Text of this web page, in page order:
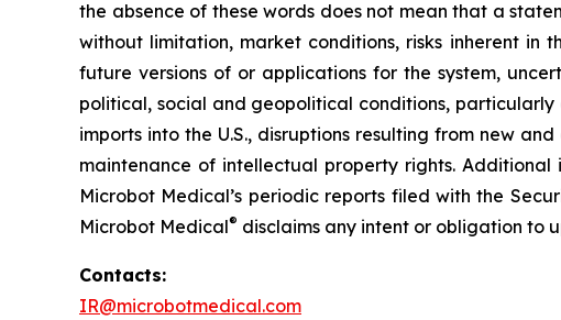
the absence of these words does not mean that a
without limitation, market conditions, risks inherent in
future versions of or applications for the system,
political, social and geopolitical conditions, particularly
imports into the U.S., disruptions resulting from new
maintenance of intellectual property rights.
Microbot Medical’s periodic reports filed with the
Microbot Medical® disclaims any intent or obligation to
Contacts:
IR@microbotmedical.com